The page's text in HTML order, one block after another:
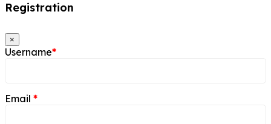
Registration
×
Username*
Email *